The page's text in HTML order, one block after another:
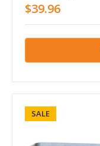
$39.96
SALE